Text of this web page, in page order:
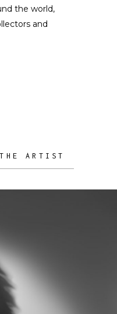
the world,
and
ARTIST